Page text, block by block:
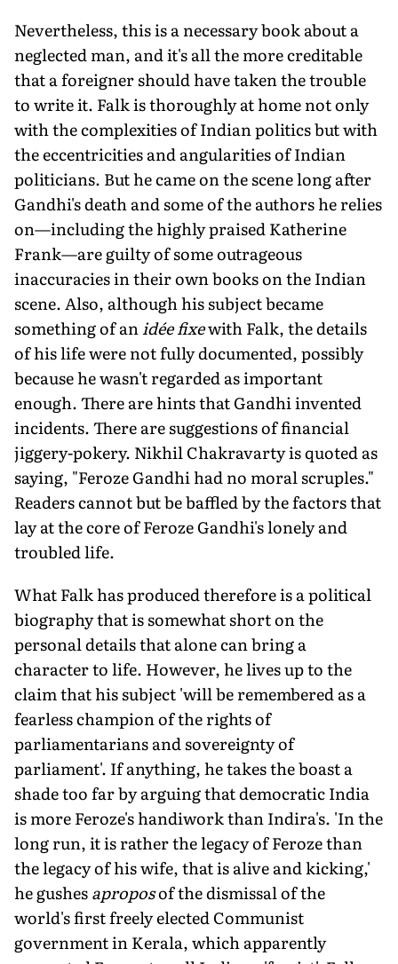
Nevertheless, this is a necessary book about a
neglected man, and it's all the more creditable
that a foreigner should have taken the trouble
to write it. Falk is thoroughly at home not only
with the complexities of Indian politics but with
the eccentricities and angularities of Indian
politicians. But he came on the scene long after
Gandhi's death and some of the authors he relies
on—including the highly praised Katherine
Frank—are guilty of some outrageous
inaccuracies in their own books on the Indian
scene. Also, although his subject became
something of anidée fixewith Falk, the details
of his life were not fully documented, possibly
because he wasn't regarded as important
enough. There are hints that Gandhi invented
incidents. There are suggestions of financial
jiggery-pokery. Nikhil Chakravarty is quoted as
saying, "Feroze Gandhi had no moral scruples."
Readers cannot but be baffled by the factors that
lay at the core of Feroze Gandhi's lonely and
troubled life.
What Falk has produced therefore is a political
biography that is somewhat short on the
personal details that alone can bring a
character to life. However, he lives up to the
claim that his subject 'will be remembered as a
fearless champion of the rights of
parliamentarians and sovereignty of
parliament'. If anything, he takes the boast a
shade too far by arguing that democratic India
is more Feroze's handiwork than Indira's. 'In the
long run, it is rather the legacy of Feroze than
the legacy of his wife, that is alive and kicking,'
he gushesaproposof the dismissal of the
world's first freely elected Communist
government in Kerala, which apparently